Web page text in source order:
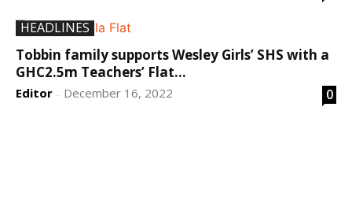
HEADLINES
Tobbin family supports Wesley Girls’ SHS with a
GHC2.5m Teachers’ Flat...
Editor - December 16, 2022 0